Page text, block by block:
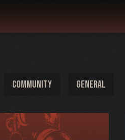
COMMUNITY GENERAL